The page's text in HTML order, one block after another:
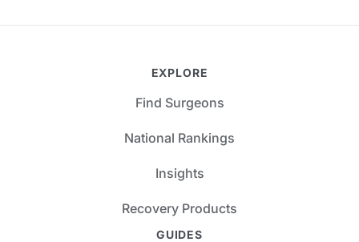
EXPLORE
Find Surgeons
National Rankings
Insights
Recovery Products
GUIDES